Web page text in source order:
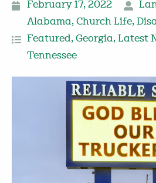
February 17, 2022
Alabama, Church Life,
Featured, Georgia, Latest
Tennessee